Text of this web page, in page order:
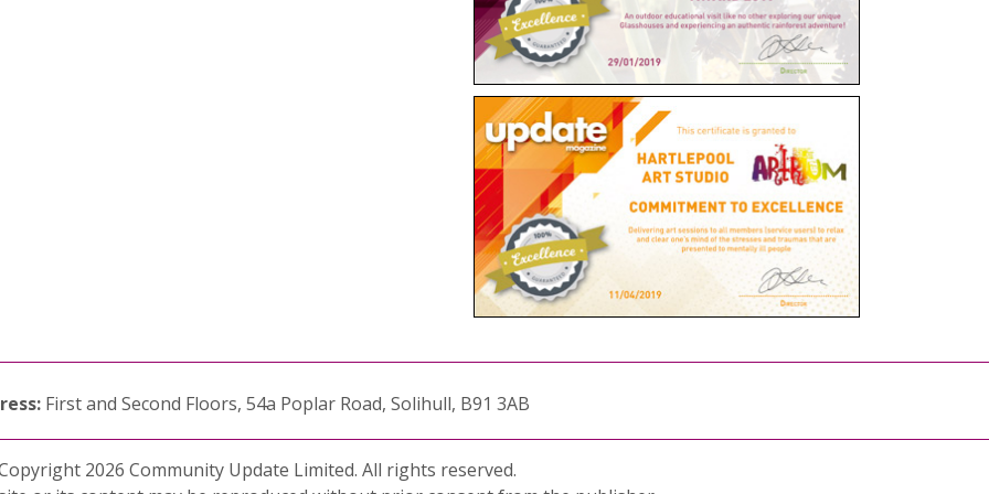
First and Second Floors, 54a Poplar Road, Solihull, B91 3AB
2026 Community Update Limited. All rights reserved.